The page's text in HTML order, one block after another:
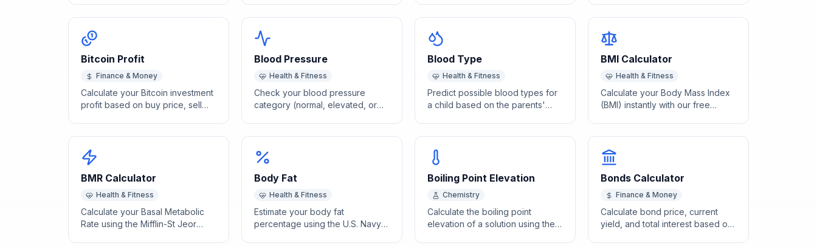
Bitcoin Profit
Finance & Money
Calculate your Bitcoin investment
profit based on buy price, sell
Blood Pressure
Health & Fitness
Check your blood pressure
category (normal, elevated, or
Blood Type
Health & Fitness
Predict possible blood types for
a child based on the parents'
BMI Calculator
Health & Fitness
Calculate your Body Mass Index
(BMI) instantly with our free
BMR Calculator
Health & Fitness
Calculate your Basal Metabolic
Rate using the Mifflin-St Jeor
Body Fat
Health & Fitness
Estimate your body fat
percentage using the U.S. Navy
Boiling Point Elevation
Chemistry
Calculate the boiling point
elevation of a solution using the
Bonds Calculator
Finance & Money
Calculate bond price, current
yield, and total interest based on